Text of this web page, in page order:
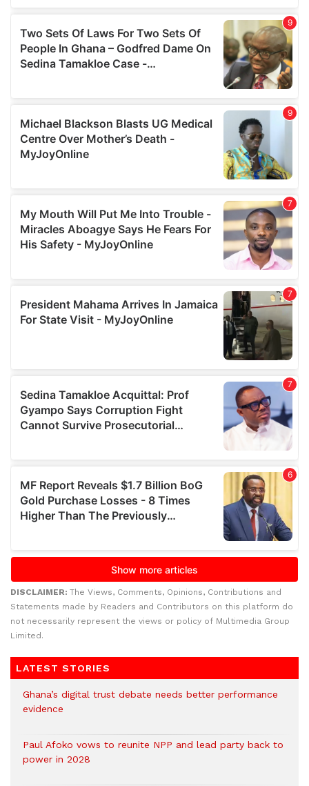
DISCLAIMER: The Views, Comments, Opinions, Contributions and
Statements made by Readers and Contributors on this platform do
not necessarily represent the views or policy of Multimedia Group
Limited.
LATEST STORIES
Ghana’s digital trust debate needs better performance
evidence
Paul Afoko vows to reunite NPP and lead party back to
power in 2028